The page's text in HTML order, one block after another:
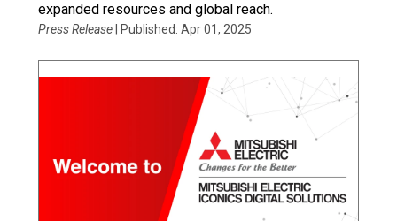
expanded resources and global reach.
Press Release| Published: Apr 01, 2025